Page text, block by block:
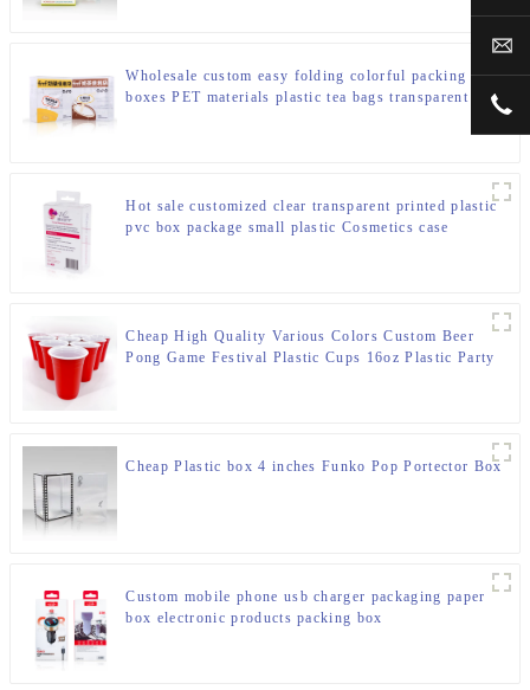
Wholesale custom easy folding colorful packing
boxes PET materials plastic tea bags transparent
Hot sale customized clear transparent printed plastic
pvc box package small plastic Cosmetics case
Cheap High Quality Various Colors Custom Beer
Pong Game Festival Plastic Cups 16oz Plastic Party
Cheap Plastic box 4 inches Funko Pop Portector Box
Custom mobile phone usb charger packaging paper
box electronic products packing box